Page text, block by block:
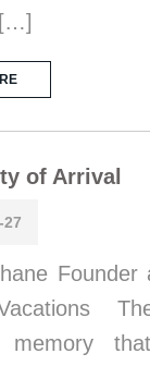
of Arrival
27
Founder